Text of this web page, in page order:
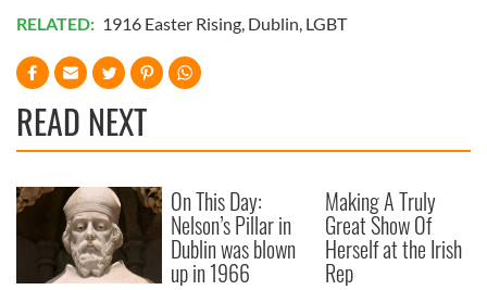
RELATED: 1916 Easter Rising Dublin LGBT
READ NEXT
On This Day:
Nelson’s Pillar in
Dublin was blown
up in 1966
Making A Truly
Great Show Of
Herself at the Irish
Rep